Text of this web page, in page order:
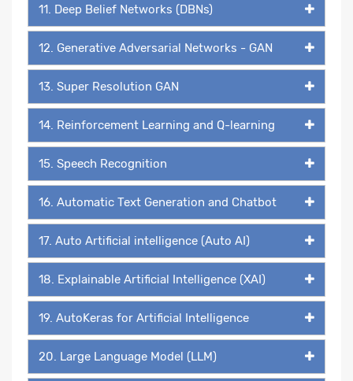
11. Deep Belief Networks (DBNs)
12. Generative Adversarial Networks - GAN
13. Super Resolution GAN
14. Reinforcement Learning and Q-learning
15. Speech Recognition
16. Automatic Text Generation and Chatbot
17. Auto Artificial intelligence (Auto AI)
18. Explainable Artificial Intelligence (XAI)
19. AutoKeras for Artificial Intelligence
20. Large Language Model (LLM)